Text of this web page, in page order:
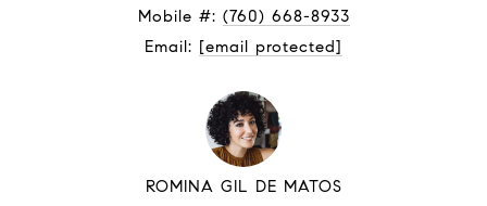
Mobile #: (760) 668-8933
Email: [email protected]
ROMINA GIL DE MATOS